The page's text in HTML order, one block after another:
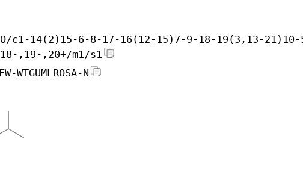
c1-14(2)15-6-8-17-16(12-15)7-9-18-19(3,13-
,19-,20+/m1/s1
WTGUMLROSA-N